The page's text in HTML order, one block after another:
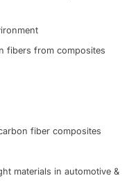
fibers from composites
fiber composites
materials in automotive &